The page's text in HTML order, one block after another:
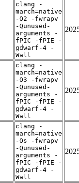
clang -
march=native
-O2 -fwrapv
-Qunused-
arguments -
fPIC -fPIE -
gdwarf-4 -
Wall
clang -
march=native
-O3 -fwrapv
-Qunused-
arguments -
fPIC -fPIE -
gdwarf-4 -
Wall
clang -
march=native
-Os -fwrapv
-Qunused-
arguments -
fPIC -fPIE -
gdwarf-4 -
Wall